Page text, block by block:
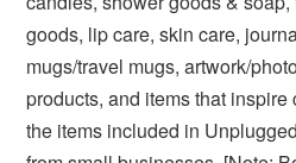
goods, lip care, skin care,
mugs/travel mugs, artwork/
products, and items that
the items included in